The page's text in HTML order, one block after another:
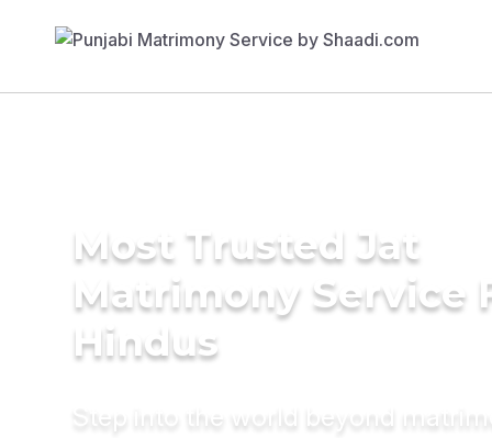
Most Trusted Jat
Matrimony Service
Hindus
Step into the world beyond